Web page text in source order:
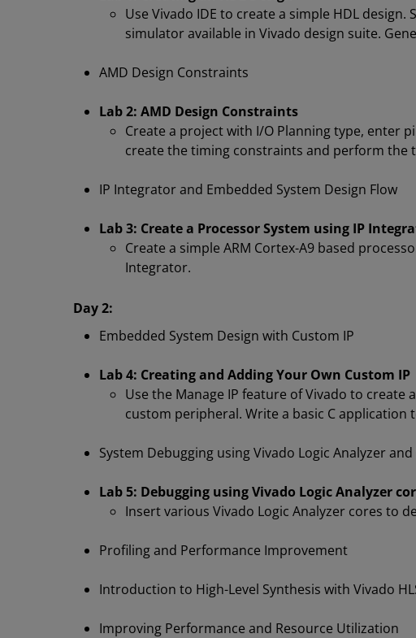
Use Vivado IDE to create a simple HDL design.
simulator available in Vivado design suite.
AMD Design Constraints
Lab 2: AMD Design Constraints
Create a project with I/O Planning type, enter
create the timing constraints and perform the
IP Integrator and Embedded System Design Flow
Lab 3: Create a Processor System using IP
Create a simple ARM Cortex-A9 based
Integrator.
Day 2:
Embedded System Design with Custom IP
Lab 4: Creating and Adding Your Own Custom IP
Use the Manage IP feature of Vivado to
custom peripheral. Write a basic C application
System Debugging using Vivado Logic Analyzer and
Lab 5: Debugging using Vivado Logic Analyzer
Insert various Vivado Logic Analyzer cores to
Profiling and Performance Improvement
Introduction to High-Level Synthesis with Vivado
Improving Performance and Resource Utilization